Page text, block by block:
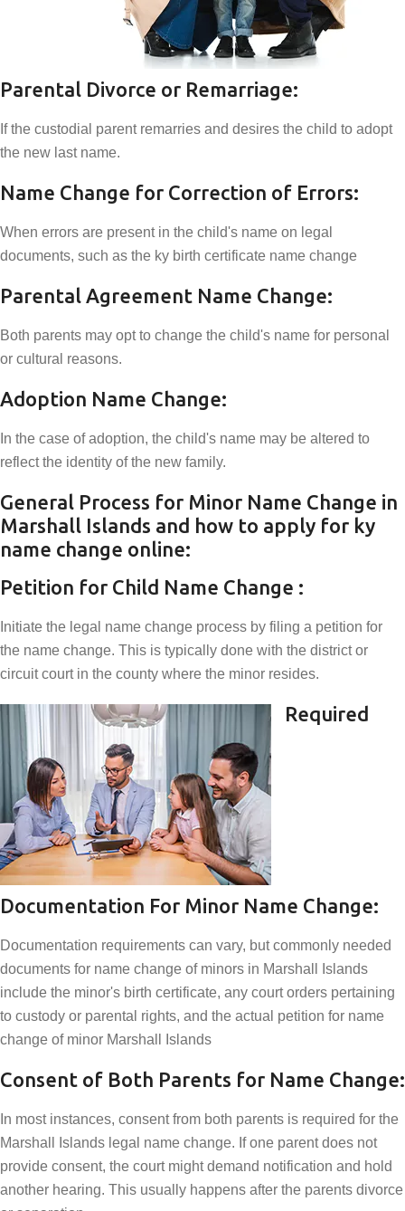
Parental Divorce or Remarriage:
If the custodial parent remarries and desires the child to adopt
the new last name.
Name Change for Correction of Errors:
When errors are present in the child's name on legal
documents, such as the ky birth certificate name change
Parental Agreement Name Change:
Both parents may opt to change the child's name for personal
or cultural reasons.
Adoption Name Change:
In the case of adoption, the child's name may be altered to
reflect the identity of the new family.
General Process for Minor Name Change in
Marshall Islands and how to apply for ky
name change online:
Petition for Child Name Change :
Initiate the legal name change process by filing a petition for
the name change. This is typically done with the district or
circuit court in the county where the minor resides.
Required
Documentation For Minor Name Change:
Documentation requirements can vary, but commonly needed
documents for name change of minors in Marshall Islands
include the minor's birth certificate, any court orders pertaining
to custody or parental rights, and the actual petition for name
change of minor Marshall Islands
Consent of Both Parents for Name Change:
In most instances, consent from both parents is required for the
Marshall Islands legal name change. If one parent does not
provide consent, the court might demand notification and hold
another hearing. This usually happens after the parents divorce